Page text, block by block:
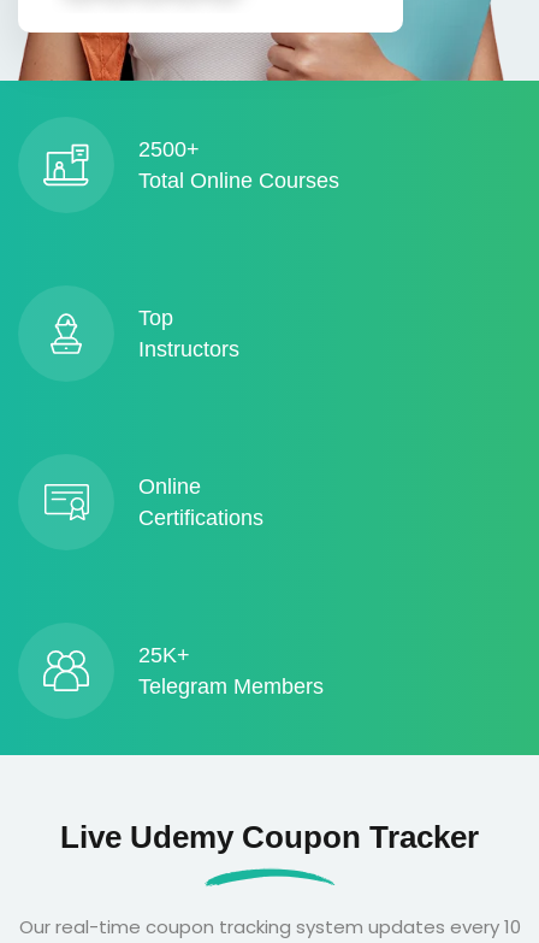
2500+
Total Online Courses
Top
Instructors
Online
Certifications
25K+
Telegram Members
Live Udemy Coupon Tracker
Our real-time coupon tracking system updates every 10